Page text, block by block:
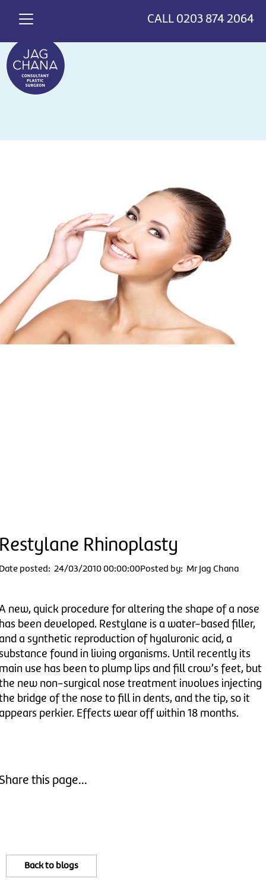
CALL 0203 874 2064
Rhinoplasty
posted: 24/03/2010 00:00:00Posted by: Mr Jag Chana
new, quick procedure for altering the shape of a nose
been developed. Restylane is a water-based filler,
a synthetic reproduction of hyaluronic acid, a
found in living organisms. Until recently its
use has been to plump lips and fill crow’s feet, but
new non-surgical nose treatment involves injecting
bridge of the nose to fill in dents, and the tip, so it
perkier. Effects wear off within 18 months.
this page...
Back to blogs